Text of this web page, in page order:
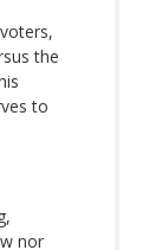
the
to
nor